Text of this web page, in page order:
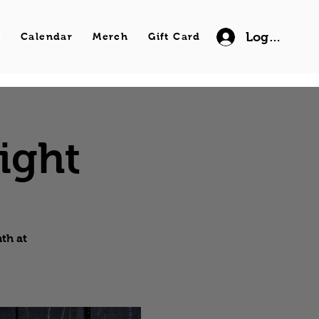
Calendar Merch Gift Card Log In
at